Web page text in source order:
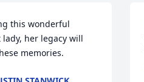
this wonderful
her legacy will
memories.